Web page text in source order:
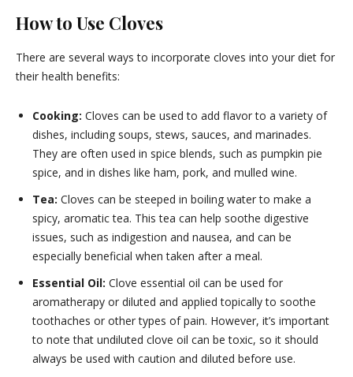
How to Use Cloves
There are several ways to incorporate cloves into your diet for
their health benefits:
Cooking: Cloves can be used to add flavor to a variety of
dishes, including soups, stews, sauces, and marinades.
They are often used in spice blends, such as pumpkin pie
spice, and in dishes like ham, pork, and mulled wine.
Tea: Cloves can be steeped in boiling water to make a
spicy, aromatic tea. This tea can help soothe digestive
issues, such as indigestion and nausea, and can be
especially beneficial when taken after a meal.
Essential Oil: Clove essential oil can be used for
aromatherapy or diluted and applied topically to soothe
toothaches or other types of pain. However, it’s important
to note that undiluted clove oil can be toxic, so it should
always be used with caution and diluted before use.